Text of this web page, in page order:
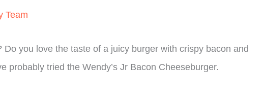
Team
Do you love the taste of a juicy burger with crispy bacon and
probably tried the Wendy’s Jr Bacon Cheeseburger.